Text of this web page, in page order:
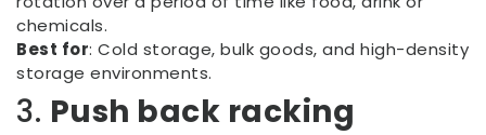
chemicals.
Best for: Cold storage, bulk goods, and high-density
storage environments.
3. Push back racking